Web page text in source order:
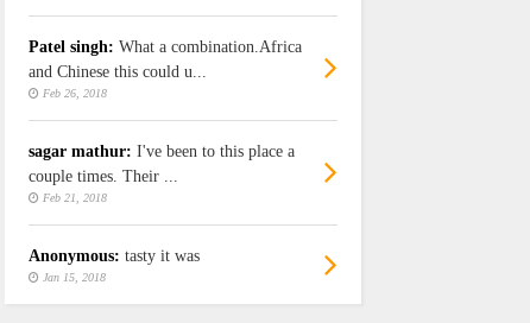
Patel singh: What a combination.Africa
and Chinese this could u...
Feb 26, 2018
sagar mathur: I've been to this place a
couple times. Their ...
Feb 21, 2018
Anonymous: tasty it was
Jan 15, 2018